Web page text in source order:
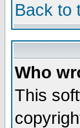
Back to
Who
This